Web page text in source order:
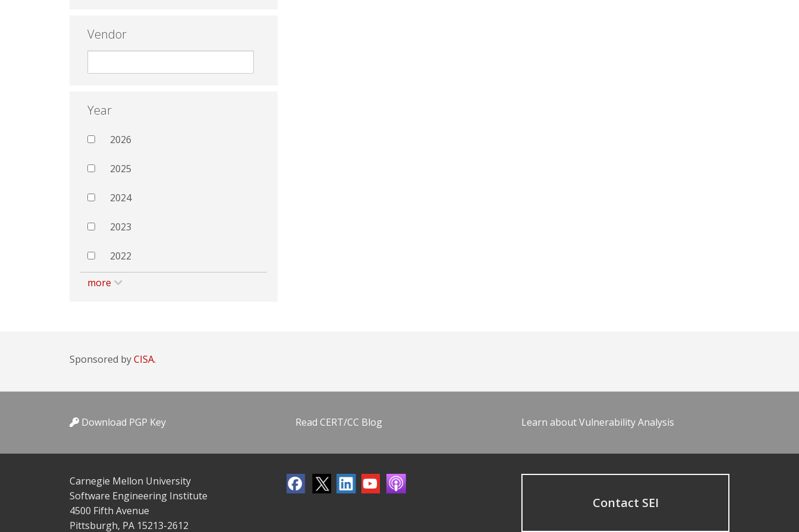
Vendor
Year
2026
2025
2024
2023
2022
more
Sponsored byCISA.
Download PGP Key Read CERT/CC Blog Learn about Vulnerability Analysis
Carnegie Mellon University
Software Engineering Institute
4500 Fifth Avenue
Pittsburgh, PA 15213-2612
Contact SEI